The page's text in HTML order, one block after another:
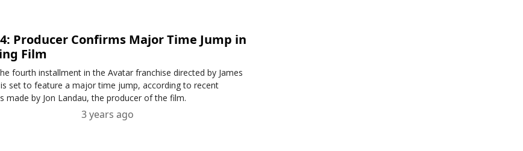
Producer Confirms Major Time Jump in
Film
fourth installment in the Avatar franchise directed by James
set to feature a major time jump, according to recent
made by Jon Landau, the producer of the film.
3 years ago